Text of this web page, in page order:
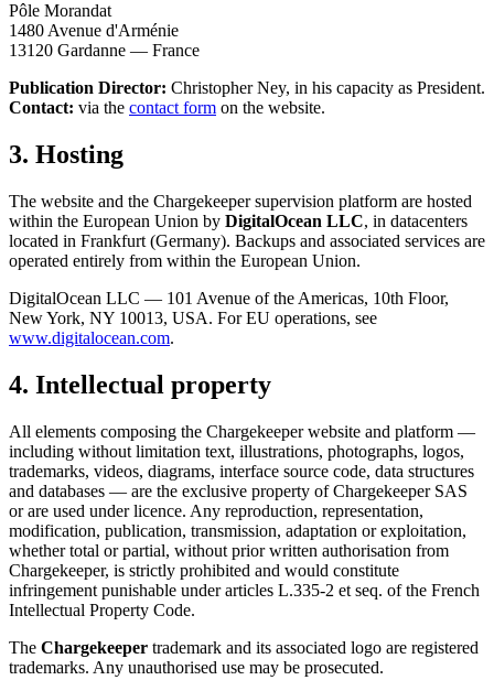
Pôle Morandat
1480 Avenue d'Arménie
13120 Gardanne — France
Publication Director: Christopher Ney, in his capacity as President.
Contact: via the contact form on the website.
3. Hosting
The website and the Chargekeeper supervision platform are hosted
within the European Union by DigitalOcean LLC, in datacenters
located in Frankfurt (Germany). Backups and associated services are
operated entirely from within the European Union.
DigitalOcean LLC — 101 Avenue of the Americas, 10th Floor,
New York, NY 10013, USA. For EU operations, see
www.digitalocean.com.
4. Intellectual property
All elements composing the Chargekeeper website and platform —
including without limitation text, illustrations, photographs, logos,
trademarks, videos, diagrams, interface source code, data structures
and databases — are the exclusive property of Chargekeeper SAS
or are used under licence. Any reproduction, representation,
modification, publication, transmission, adaptation or exploitation,
whether total or partial, without prior written authorisation from
Chargekeeper, is strictly prohibited and would constitute
infringement punishable under articles L.335-2 et seq. of the French
Intellectual Property Code.
The Chargekeeper trademark and its associated logo are registered
trademarks. Any unauthorised use may be prosecuted.